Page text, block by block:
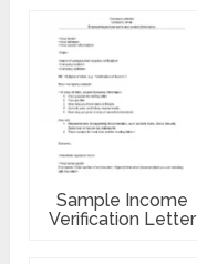
Sample Income
Verification Letter